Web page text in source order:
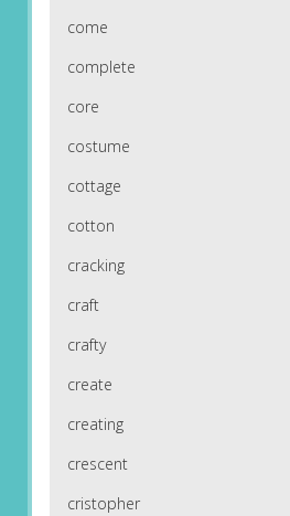
come
complete
core
costume
cottage
cotton
cracking
craft
crafty
create
creating
crescent
cristopher